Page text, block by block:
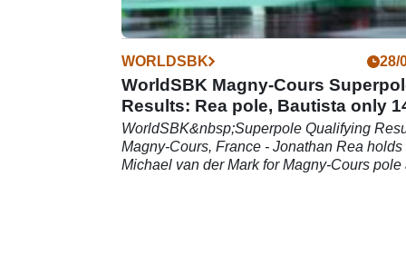
WORLDSBK 28/
WorldSBK Magny-Cours
Results: Rea pole, Bautista only
WorldSBK&nbsp;Superpole Qualifying
Magny-Cours, France - Jonathan Rea holds
Michael van der Mark for Magny-Cours pole